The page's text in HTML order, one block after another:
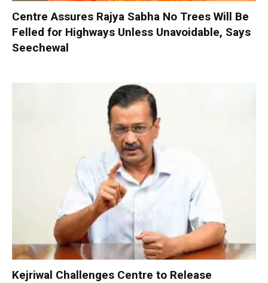
Centre Assures Rajya Sabha No Trees Will Be
Felled for Highways Unless Unavoidable, Says
Seechewal
Kejriwal Challenges Centre to Release